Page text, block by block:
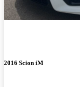
2016 Scion iM